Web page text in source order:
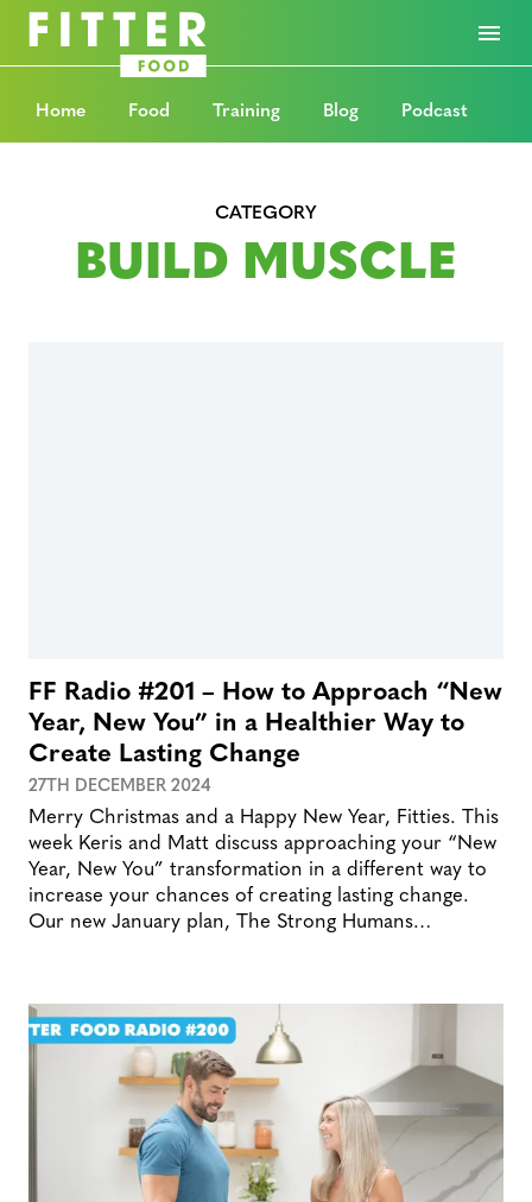
Home Food Training Blog Podcast
CATEGORY
BUILD MUSCLE
FF Radio #201 – How to Approach “New
Year, New You” in a Healthier Way to
Create Lasting Change
27TH DECEMBER 2024
Merry Christmas and a Happy New Year, Fitties. This
week Keris and Matt discuss approaching your “New
Year, New You” transformation in a different way to
increase your chances of creating lasting change.
Our new January plan, The Strong Humans…